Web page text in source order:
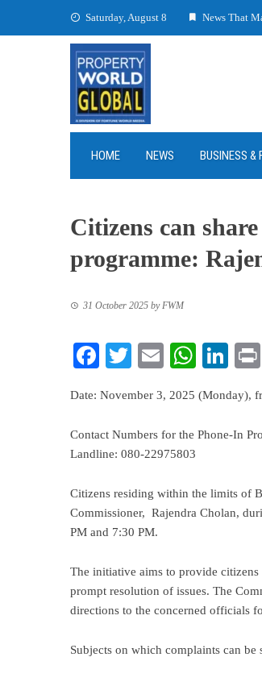
Saturday, August 8 News That
HOME NEWS BUSINESS &
Citizens can
programme:
31 October 2025 byFWM
Facebook
TwitterEmail
Date: November 3, 2025 (Monday),
Contact Numbers for the Phone-In
Landline: 080-22975803
Citizens residing within the limits of
Commissioner, Rajendra Cholan,
PM and 7:30 PM.
The initiative aims to provide
prompt resolution of issues. The
directions to the concerned officials
Subjects on which complaints can be